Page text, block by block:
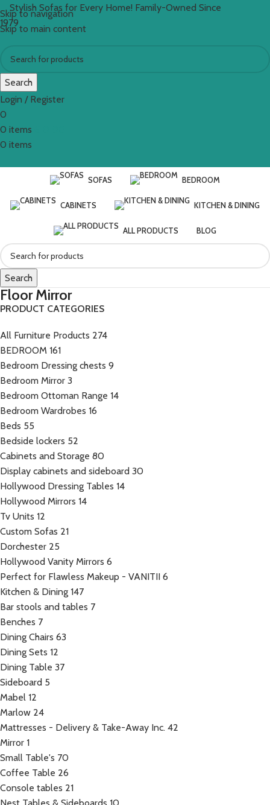
Skip to navigation
Skip to main content
Stylish Sofas for Every Home! Family-Owned Since
1979
Search
Login / Register
0
0 items
0 items
SOFAS BEDROOM
CABINETS KITCHEN & DINING
ALL PRODUCTS BLOG
Search
Floor Mirror
PRODUCT CATEGORIES
All Furniture Products 274
BEDROOM 161
Bedroom Dressing chests 9
Bedroom Mirror 3
Bedroom Ottoman Range 14
Bedroom Wardrobes 16
Beds 55
Bedside lockers 52
Cabinets and Storage 80
Display cabinets and sideboard 30
Hollywood Dressing Tables 14
Hollywood Mirrors 14
Tv Units 12
Custom Sofas 21
Dorchester 25
Hollywood Vanity Mirrors 6
Perfect for Flawless Makeup - VANITII 6
Kitchen & Dining 147
Bar stools and tables 7
Benches 7
Dining Chairs 63
Dining Sets 12
Dining Table 37
Sideboard 5
Mabel 12
Marlow 24
Mattresses - Delivery & Take-Away Inc. 42
Mirror 1
Small Table's 70
Coffee Table 26
Console tables 21